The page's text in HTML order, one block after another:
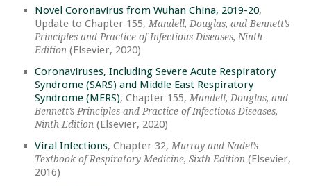
Novel Coronavirus from Wuhan China, 2019-20,
Update to Chapter 155, Mandell, Douglas, and Bennett’s
Principles and Practice of Infectious Diseases, Ninth
Edition (Elsevier, 2020)
Coronaviruses, Including Severe Acute Respiratory
Syndrome (SARS) and Middle East Respiratory
Syndrome (MERS), Chapter 155, Mandell, Douglas, and
Bennett’s Principles and Practice of Infectious Diseases,
Ninth Edition (Elsevier, 2020)
Viral Infections, Chapter 32, Murray and Nadel’s
Textbook of Respiratory Medicine, Sixth Edition (Elsevier,
2016)